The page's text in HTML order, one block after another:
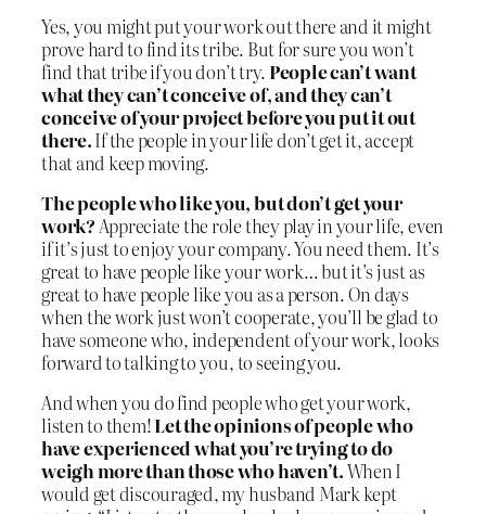
Yes, you might put your work out there and it might
prove hard to find its tribe. But for sure you won’t
find that tribe if you don’t try. People can’t want
what they can’t conceive of, and they can’t
conceive of your project before you put it out
there.If the people in your life don’t get it, accept
that and keep moving.
The people who like you, but don’t get your
work?Appreciate the role they play in your life, even
if it’s just to enjoy your company. You need them. It’s
great to have people like your work… but it’s just as
great to have people like you as a person. On days
when the work just won’t cooperate, you’ll be glad to
have someone who, independent of your work, looks
forward to talking to you, to seeing you.
And when you do find people who get your work,
listen to them!Let the opinions of people who
have experienced what you’re trying to do
weigh more than those who haven’t.When I
would get discouraged, my husband Mark kept